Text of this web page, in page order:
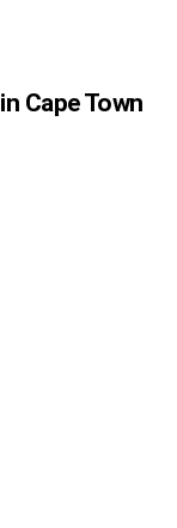
Cape Town